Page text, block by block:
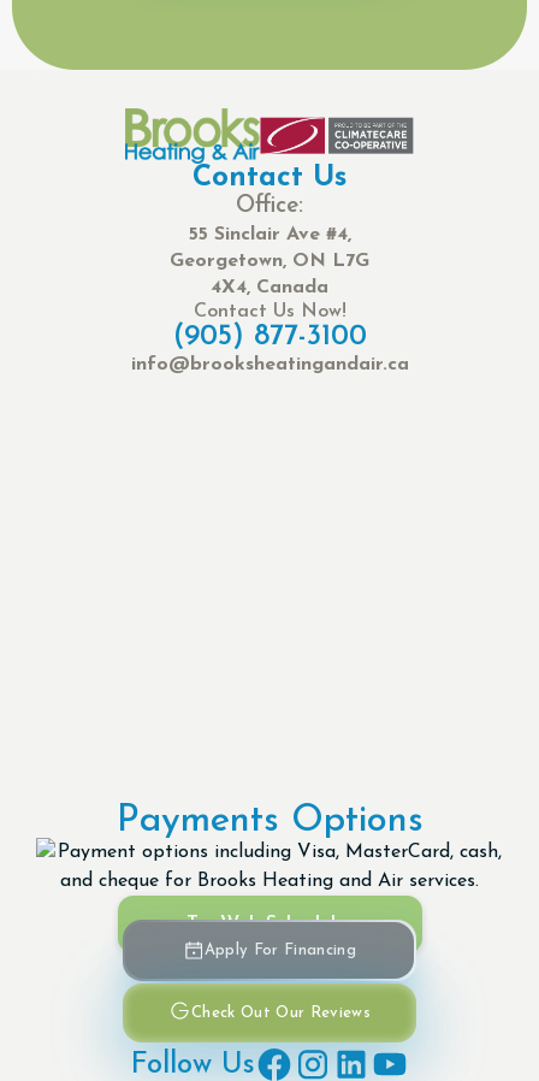
Contact Us
Office:
55 Sinclair Ave #4,
Georgetown, ON L7G
4X4, Canada
Contact Us Now!
(905) 877-3100
info@brooksheatingandair.ca
Payments Options
Try Web Scheduler
Apply For Financing
Check Out Our Reviews
Follow Us